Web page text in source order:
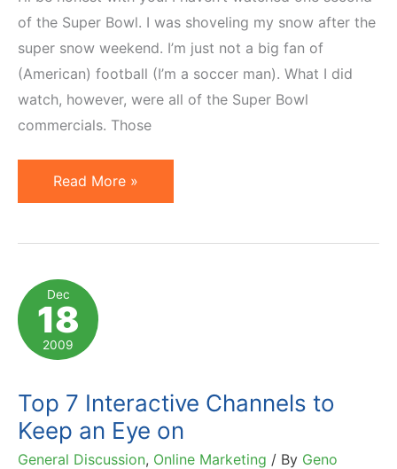
of the Super Bowl. I was shoveling my snow after the
super snow weekend. I’m just not a big fan of
(American) football (I’m a soccer man). What I did
watch, however, were all of the Super Bowl
commercials. Those
Top
3
Commercials
2010
Read More »
Dec
18
2009
Top 7 Interactive Channels to
Keep an Eye on
General Discussion, Online Marketing / By Geno